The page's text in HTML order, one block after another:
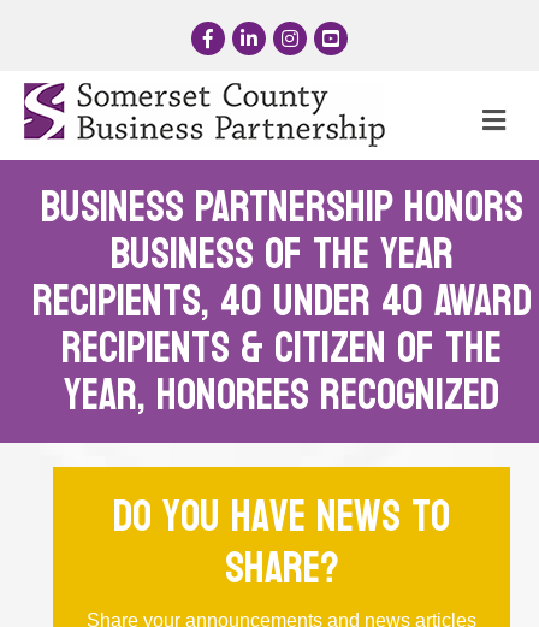
FacebookLinkedInInstagram
YouTube
BUSINESS PARTNERSHIP HONORs
BUSINESS OF THE YEAR
RECIPIENTS, 40 UNDER 40 AWARD
RECIPIENTS & CITIZEN OF THE
YEAR, Honorees Recognized
Do you have news to
share?
Share your announcements and news articles